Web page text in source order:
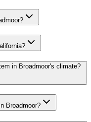
in Broadmoor's climate?
Broadmoor?